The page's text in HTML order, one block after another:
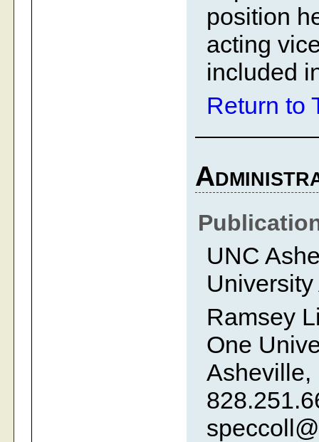
position
acting
included
Return to
UNC
Ramsey
One
Asheville,